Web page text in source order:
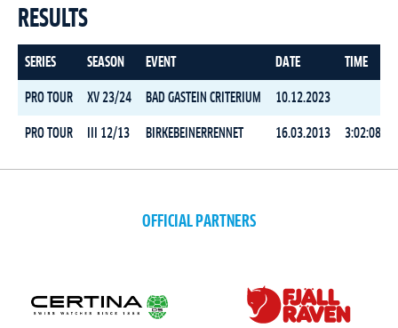
RESULTS
SERIES SEASON EVENT DATE TIME
PRO TOUR XV 23/24 BAD GASTEIN CRITERIUM 10.12.2023
PRO TOUR III 12/13 BIRKEBEINERRENNET 16.03.2013 3:02:08.7
OFFICIAL PARTNERS